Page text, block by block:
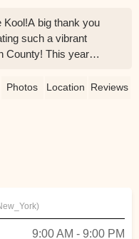
Kool!A big thank you
such a vibrant
County! This year
Sir has been an
of our Indian culture,
forward to more! -
Photos Location Reviews
9:00 AM - 9:00 PM